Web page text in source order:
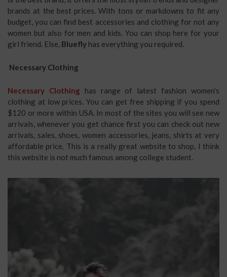
brands at the best prices. With tons or markdowns to fit any
budget, you can find best accessories and clothing for not any
women but also for men and kids. You can shop here for your
girl friend. Else, Bluefly has everything you required.
Necessary Clothing
Necessary Clothing has range of latest fashion women’s
clothing at low prices. You can get free shipping if you spend
$120 or more within USA. In most of the sites you will see new
arrivals, whenever you get chance first you can check out new
arrivals, sales, shoes, women accessories, jeans, shirts at very
affordable price. This is a really great website to shop, I think
this website is not much famous among college student.